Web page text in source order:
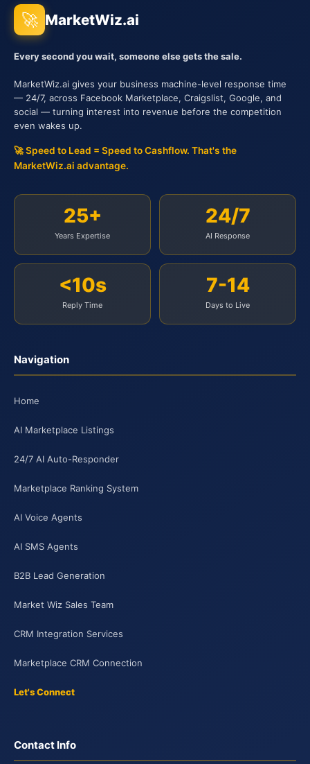
🚀 MarketWiz.ai
Every second you wait, someone else gets the sale.
MarketWiz.ai gives your business machine-level response time
— 24/7, across Facebook Marketplace, Craigslist, Google, and
social — turning interest into revenue before the competition
even wakes up.
🚀 Speed to Lead = Speed to Cashflow. That's the
MarketWiz.ai advantage.
25+
Years Expertise
24/7
AI Response
<10s
Reply Time
7-14
Days to Live
Navigation
Home
AI Marketplace Listings
24/7 AI Auto-Responder
Marketplace Ranking System
AI Voice Agents
AI SMS Agents
B2B Lead Generation
Market Wiz Sales Team
CRM Integration Services
Marketplace CRM Connection
Let's Connect
Contact Info